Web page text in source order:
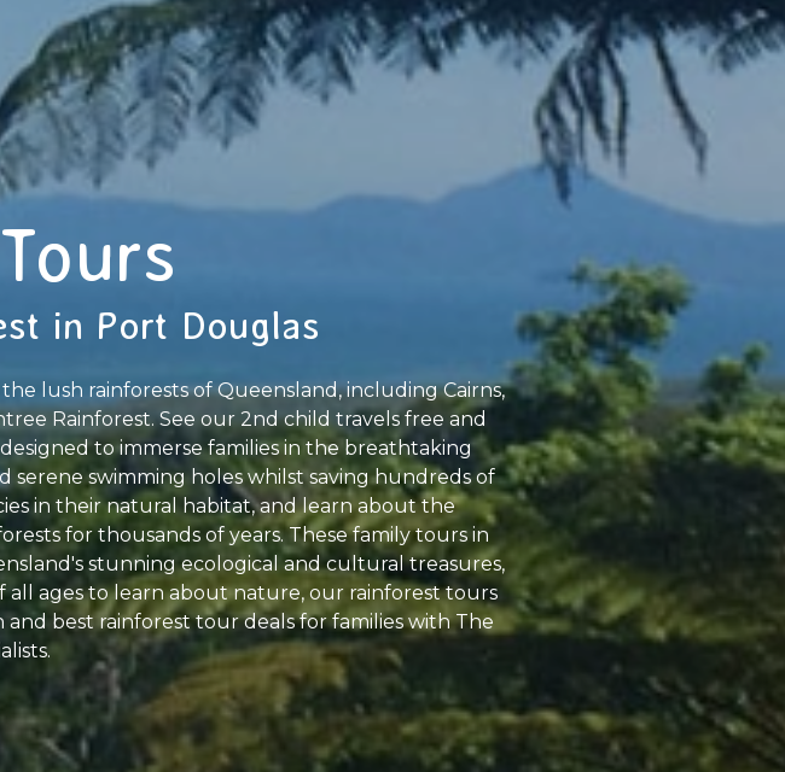
in Port Douglas
lush rainforests of Queensland, including Cairns,
Rainforest. See our 2nd child travels free and
to immerse families in the breathtaking
serene swimming holes whilst saving hundreds of
in their natural habitat, and learn about the
for thousands of years. These family tours in
stunning ecological and cultural treasures,
ages to learn about nature, our rainforest tours
best rainforest tour deals for families with The